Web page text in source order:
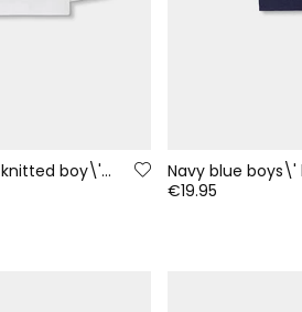
White Rubik\'s Cube print knitted boy\'s T-shirt
€19.95